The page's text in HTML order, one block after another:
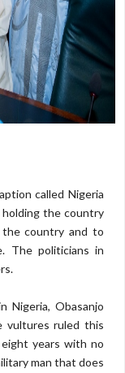
called Nigeria
the country
country and to
The politicians in
Nigeria, Obasanjo
vultures ruled this
years with no
man that does